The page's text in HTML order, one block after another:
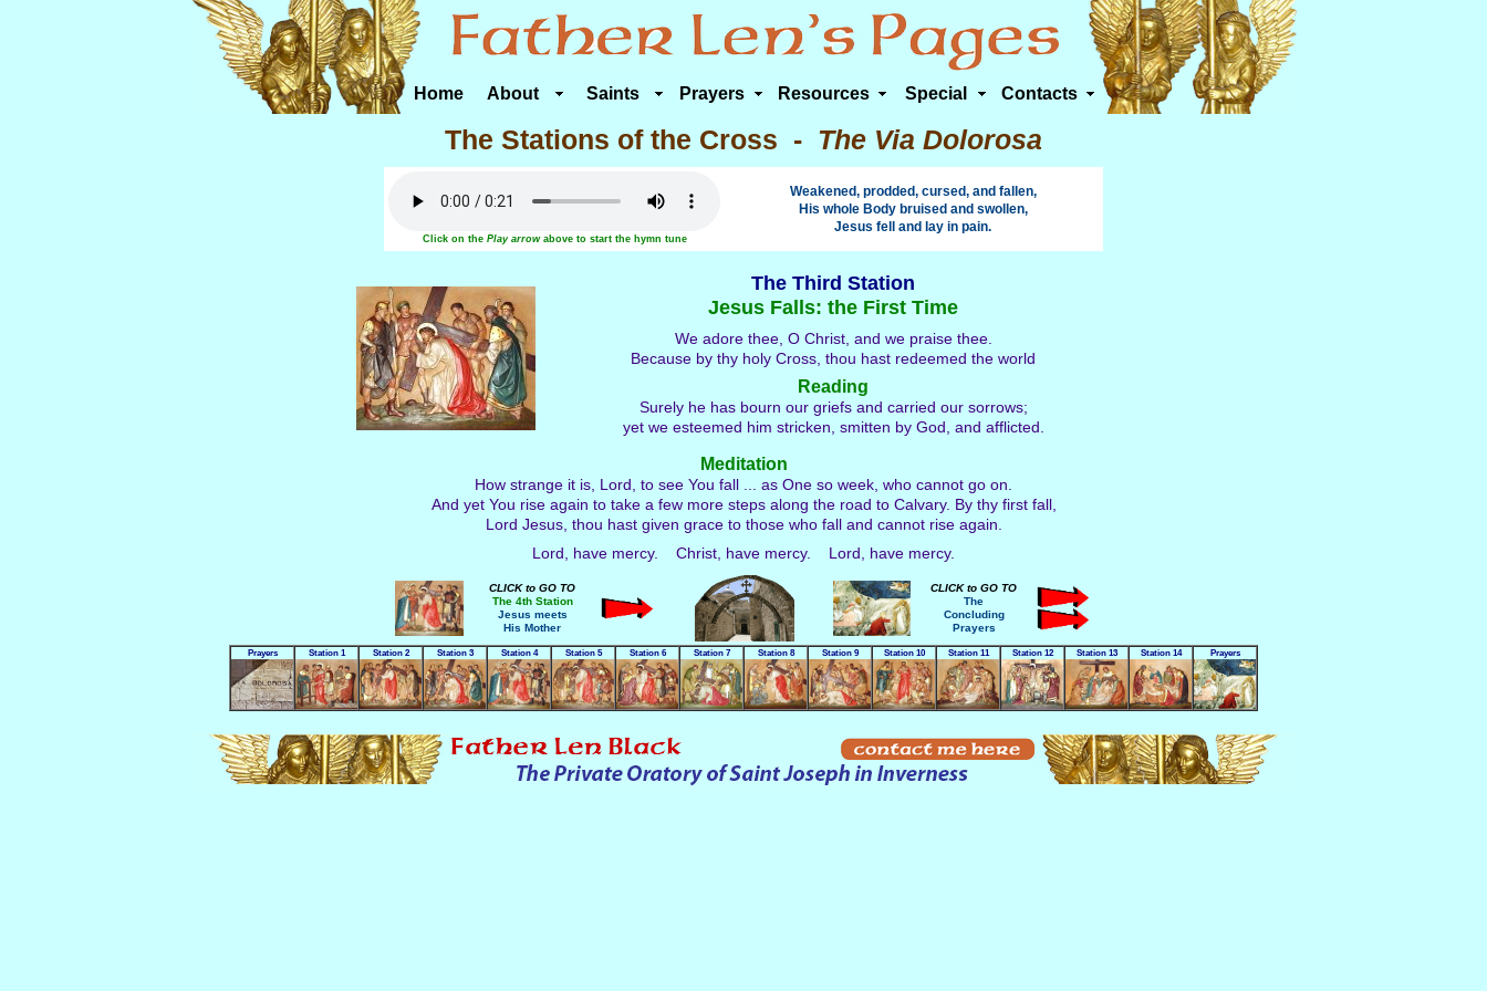
Home About Saints Prayers Resources Special Contacts
The Stations of the Cross - The Via Dolorosa
Click on the Play arrowabove to start the hymn tune
Weakened, prodded, cursed, and fallen,
His whole Body bruised and swollen,
Jesus fell and lay in pain.
The Third Station
Jesus Falls: the First Time
We adore thee, O Christ, and we praise thee.
Because by thy holy Cross, thou hast redeemed the world
Reading
Surely he has bourn our griefs and carried our sorrows;
yet we esteemed him stricken, smitten by God, and afflicted.
Meditation
How strange it is, Lord, to see You fall ... as One so week, who cannot go on.
And yet You rise again to take a few more steps along the road to Calvary. By thy first fall,
Lord Jesus, thou hast given grace to those who fall and cannot rise again.
Lord, have mercy. Christ, have mercy. Lord, have mercy.
CLICK to GO TO
The 4th Station
Jesus meets
His Mother
CLICK to GO TO
The
Concluding
Prayers
Prayers Station 1 Station 2 Station 3 Station 4 Station 5 Station 6 Station 7 Station 8 Station 9 Station 10 Station 11 Station 12 Station 13 Station 14 Prayers